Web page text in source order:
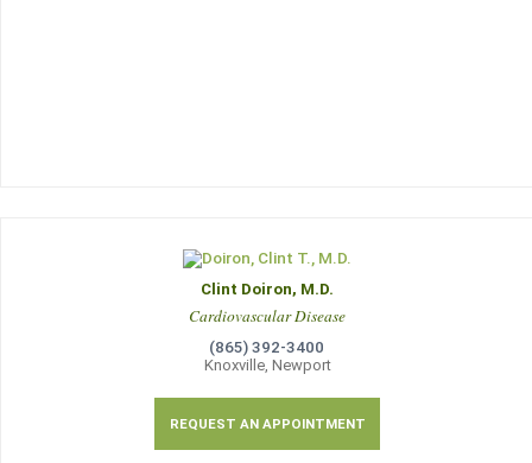
Clint Doiron, M.D.
Cardiovascular Disease
(865) 392-3400
Knoxville, Newport
REQUEST AN APPOINTMENT